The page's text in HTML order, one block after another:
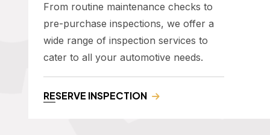
From routine maintenance checks to
pre-purchase inspections, we offer a
wide range of inspection services to
cater to all your automotive needs.
RESERVE INSPECTION